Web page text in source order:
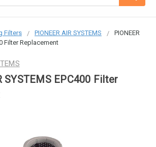
Filters PIONEER AIR SYSTEMS
PIONEER
Filter Replacement
SYSTEMS EPC400 Filter